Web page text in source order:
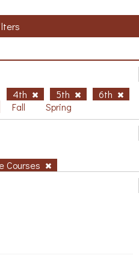
4th 5th
6th
Fall Spring
Courses